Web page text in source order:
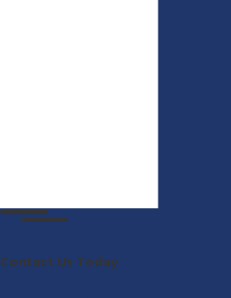
Contact Us Today